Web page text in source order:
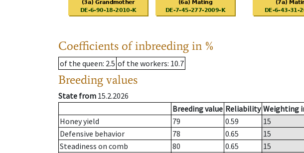
Coefficients of inbreeding in %
of the queen: 2.5 of the workers: 10.7
Breeding values
State from 15.2.2026
Breeding value Reliability Weighting
Honey yield
79 0.59
15
Defensive behavior
78 0.65
15
Steadiness on comb
80 0.65
15